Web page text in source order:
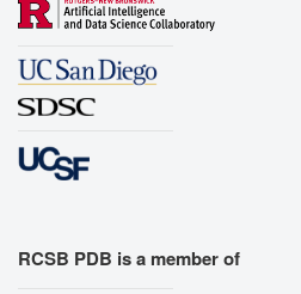
RCSB PDB is a member of